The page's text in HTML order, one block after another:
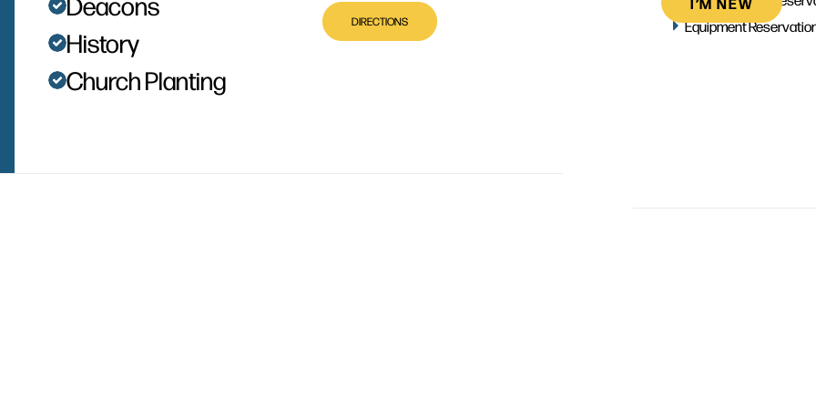
History
Church Planting
DIRECTIONS
Equipment